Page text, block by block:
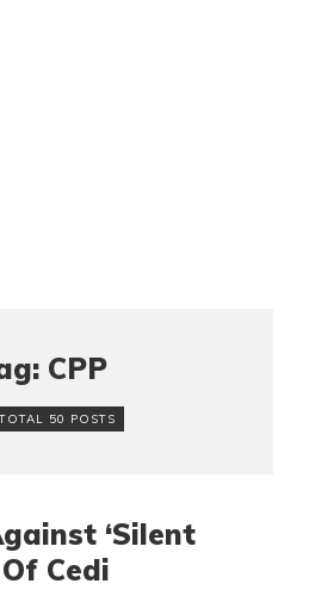
CPP
50 POSTS
‘Silent
Cedi